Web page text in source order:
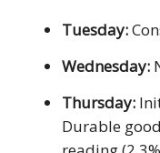
Tuesday:
Wednesday:
Thursday:
Durable